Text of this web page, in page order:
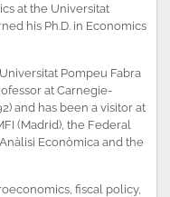
at the Universitat
his Ph.D. in Economics
Pompeu Fabra
at Carnegie-
and has been a visitor at
(Madrid), the Federal
Econòmica and the
fiscal policy,